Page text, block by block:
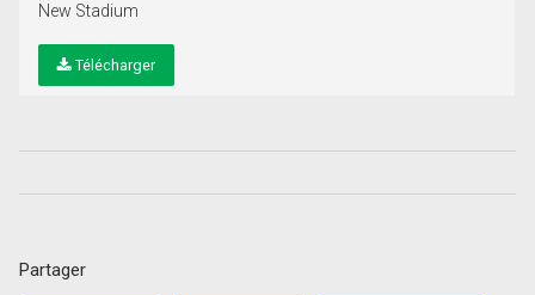
New Stadium
Télécharger
Partager